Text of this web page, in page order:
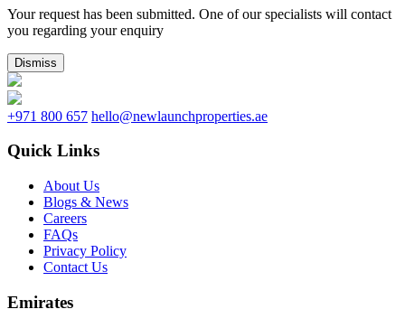
Your request has been submitted. One of our specialists will contact
you regarding your enquiry
Dismiss
+971 800 657 hello@newlaunchproperties.ae
Quick Links
About Us
Blogs & News
Careers
FAQs
Privacy Policy
Contact Us
Emirates